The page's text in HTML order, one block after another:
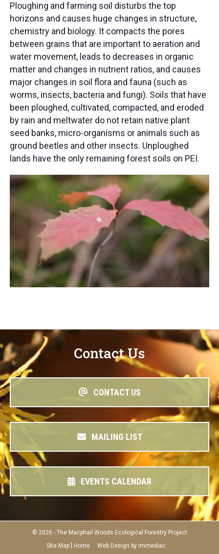
Ploughing and farming soil disturbs the top
horizons and causes huge changes in structure,
chemistry and biology. It compacts the pores
between grains that are important to aeration and
water movement, leads to decreases in organic
matter and changes in nutrient ratios, and causes
major changes in soil flora and fauna (such as
worms, insects, bacteria and fungi). Soils that have
been ploughed, cultivated, compacted, and eroded
by rain and meltwater do not retain native plant
seed banks, micro-organisms or animals such as
ground beetles and other insects. Unploughed
lands have the only remaining forest soils on PEI.
Contact Us
CONTACT US
MAILING LIST
EVENTS CALENDAR
© 2026 - The Macphail Woods Ecological Forestry Project
Site Map| Home Web Design by immediac